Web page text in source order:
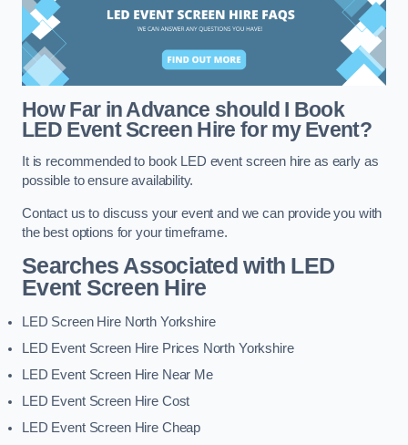
How Far in Advance should I Book
LED Event Screen Hire for my Event?
It is recommended to book LED event screen hire as early as
possible to ensure availability.
Contact us to discuss your event and we can provide you with
the best options for your timeframe.
Searches Associated with LED
Event Screen Hire
LED Screen Hire North Yorkshire
LED Event Screen Hire Prices North Yorkshire
LED Event Screen Hire Near Me
LED Event Screen Hire Cost
LED Event Screen Hire Cheap